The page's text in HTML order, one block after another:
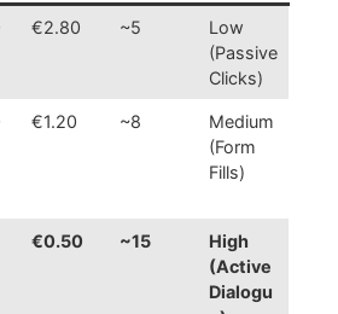
€2.80 ~5
Low
(Passive
Clicks)
€1.20 ~8
Medium
(Form
Fills)
€0.50 ~15
High
(Active
Dialogu